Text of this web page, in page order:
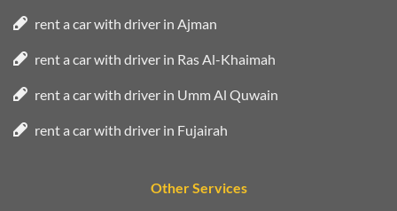
rent a car with driver in Ajman
rent a car with driver in Ras Al-Khaimah
rent a car with driver in Umm Al Quwain
rent a car with driver in Fujairah
Other Services